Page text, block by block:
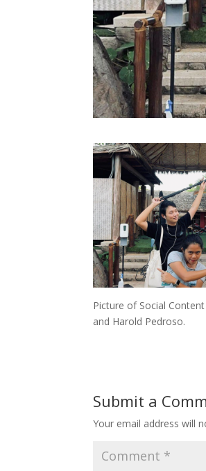
Picture of Social
and Harold Pedroso.
Submit a
Your email address will